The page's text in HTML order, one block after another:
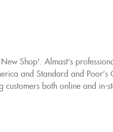
Shop'. Almast’s
and Standard and Poor’s
customers both online and